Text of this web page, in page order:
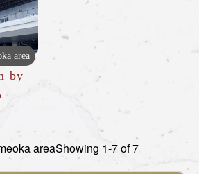
area
by
areaShowing 1-7 of 7